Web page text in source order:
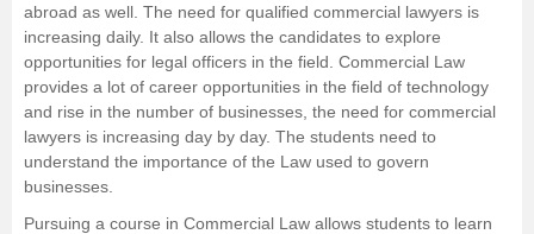
abroad as well. The need for qualified commercial lawyers is
increasing daily. It also allows the candidates to explore
opportunities for legal officers in the field. Commercial Law
provides a lot of career opportunities in the field of technology
and rise in the number of businesses, the need for commercial
lawyers is increasing day by day. The students need to
understand the importance of the Law used to govern
businesses.
Pursuing a course in Commercial Law allows students to learn